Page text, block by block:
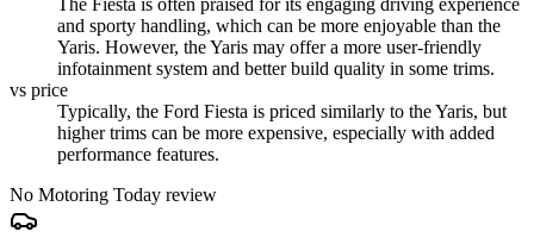
The Fiesta is often praised for its engaging driving experience
and sporty handling, which can be more enjoyable than the
Yaris. However, the Yaris may offer a more user-friendly
infotainment system and better build quality in some trims.
vs price
Typically, the Ford Fiesta is priced similarly to the Yaris, but
higher trims can be more expensive, especially with added
performance features.
No Motoring Today review